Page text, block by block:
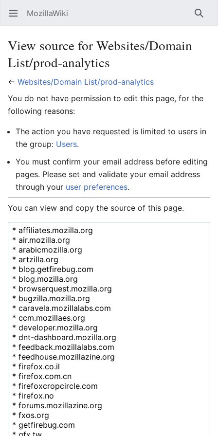
Open main menu MozillaWiki
View source for Websites/Domain
List/prod-analytics
← Websites/Domain List/prod-analytics
You do not have permission to edit this page, for the
following reasons:
The action you have requested is limited to users in
the group: Users.
You must confirm your email address before editing
pages. Please set and validate your email address
through your user preferences.
You can view and copy the source of this page.